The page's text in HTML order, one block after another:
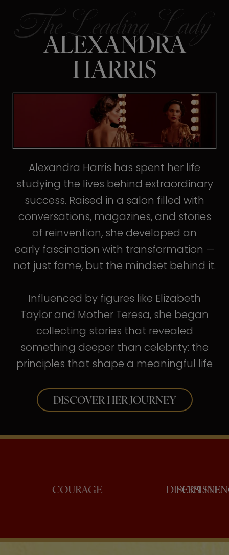
ALEXANDRA
HARRIS
Alexandra Harris has spent her life
studying the lives behind extraordinary
success. Raised in a salon filled with
conversations, magazines, and stories
of reinvention, she developed an
early fascination with transformation —
not just fame, but the mindset behind it.
Influenced by figures like Elizabeth
Taylor and Mother Teresa, she began
collecting stories that revealed
something deeper than celebrity: the
principles that shape a meaningful life
DISCOVER HER JOURNEY
COURAGE